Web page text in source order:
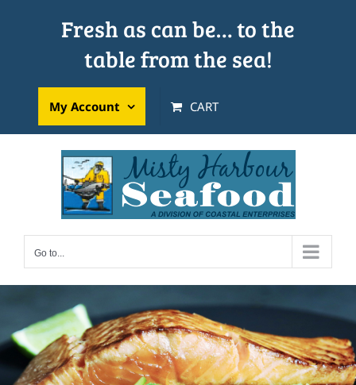
Fresh as can be… to the
table from the sea!
My Account CART
Go to...